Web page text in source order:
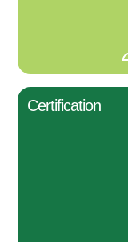
Certification